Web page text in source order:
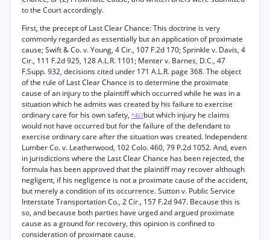
to the Court accordingly.
First, the precept of Last Clear Chance: This doctrine is very
commonly regarded as essentially but an application of proximate
cause; Swift & Co. v. Young, 4 Cir., 107 F.2d 170; Sprinkle v. Davis, 4
Cir., 111 F.2d 925, 128 A.L.R. 1101; Menter v. Barnes, D.C., 47
F.Supp. 932, decisions cited under 171 A.L.R. page 368. The object
of the rule of Last Clear Chance is to determine the proximate
cause of an injury to the plaintiff which occurred while he was in a
situation which he admits was created by his failure to exercise
ordinary care for his own safety, *467but which injury he claims
would not have occurred but for the failure of the defendant to
exercise ordinary care after the situation was created. Independent
Lumber Co. v. Leatherwood, 102 Colo. 460, 79 P.2d 1052. And, even
in jurisdictions where the Last Clear Chance has been rejected, the
formula has been approved that the plaintiff may recover although
negligent, if his negligence is not a proximate cause of the accident,
but merely a condition of its occurrence. Sutton v. Public Service
Interstate Transportation Co., 2 Cir., 157 F.2d 947. Because this is
so, and because both parties have urged and argued proximate
cause as a ground for recovery, this opinion is confined to
consideration of proximate cause.